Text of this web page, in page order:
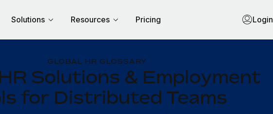
Solutions Resources Pricing Login
GLOBAL HR GLOSSARY
Solutions & Employment
for Distributed Teams